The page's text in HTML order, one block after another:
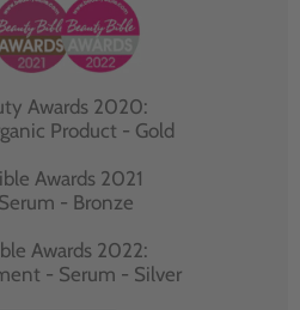
Awards 2020:
Product - Gold
Awards 2021
- Bronze
Awards 2022:
- Serum - Silver